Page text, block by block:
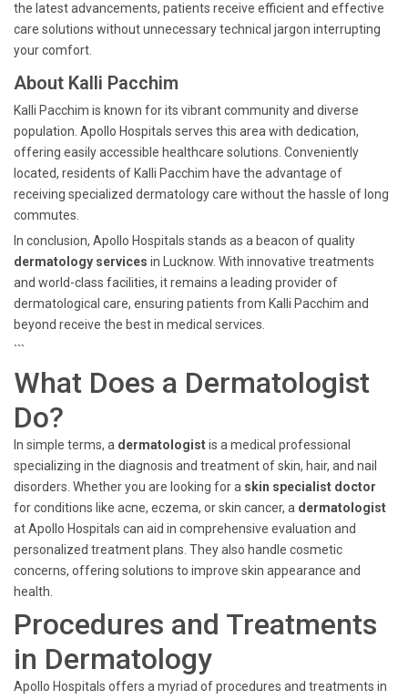
the latest advancements, patients receive efficient and effective
care solutions without unnecessary technical jargon interrupting
your comfort.
About Kalli Pacchim
Kalli Pacchim is known for its vibrant community and diverse
population. Apollo Hospitals serves this area with dedication,
offering easily accessible healthcare solutions. Conveniently
located, residents of Kalli Pacchim have the advantage of
receiving specialized dermatology care without the hassle of long
commutes.
In conclusion, Apollo Hospitals stands as a beacon of quality
dermatology services in Lucknow. With innovative treatments
and world-class facilities, it remains a leading provider of
dermatological care, ensuring patients from Kalli Pacchim and
beyond receive the best in medical services.
```
What Does a Dermatologist
Do?
In simple terms, a dermatologistis a medical professional
specializing in the diagnosis and treatment of skin, hair, and nail
disorders. Whether you are looking for a skin specialist doctor
for conditions like acne, eczema, or skin cancer, a dermatologist
at Apollo Hospitals can aid in comprehensive evaluation and
personalized treatment plans. They also handle cosmetic
concerns, offering solutions to improve skin appearance and
health.
Procedures and Treatments
in Dermatology
Apollo Hospitals offers a myriad of procedures and treatments in